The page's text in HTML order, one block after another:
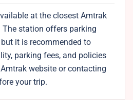
at the closest Amtrak
The station offers parking
it is recommended to
parking fees, and policies
website or contacting
your trip.